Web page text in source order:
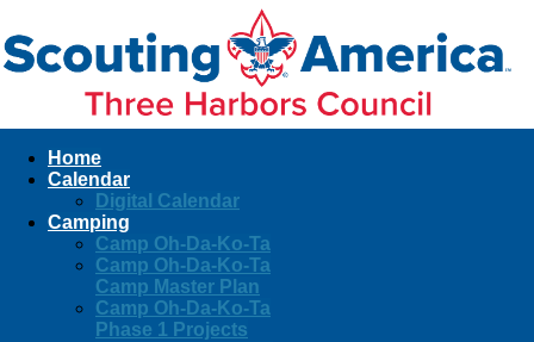
Home
Calendar
Digital Calendar
Camping
Camp Oh-Da-Ko-Ta
Camp Oh-Da-Ko-Ta
Camp Master Plan
Camp Oh-Da-Ko-Ta
Phase 1 Projects